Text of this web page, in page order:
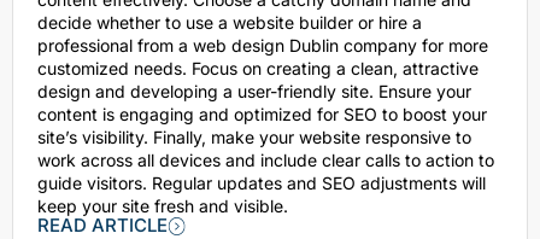
decide whether to use a website builder or hire a
professional from a web design Dublin company for more
customized needs. Focus on creating a clean, attractive
design and developing a user-friendly site. Ensure your
content is engaging and optimized for SEO to boost your
site’s visibility. Finally, make your website responsive to
work across all devices and include clear calls to action to
guide visitors. Regular updates and SEO adjustments will
keep your site fresh and visible.
READ ARTICLE